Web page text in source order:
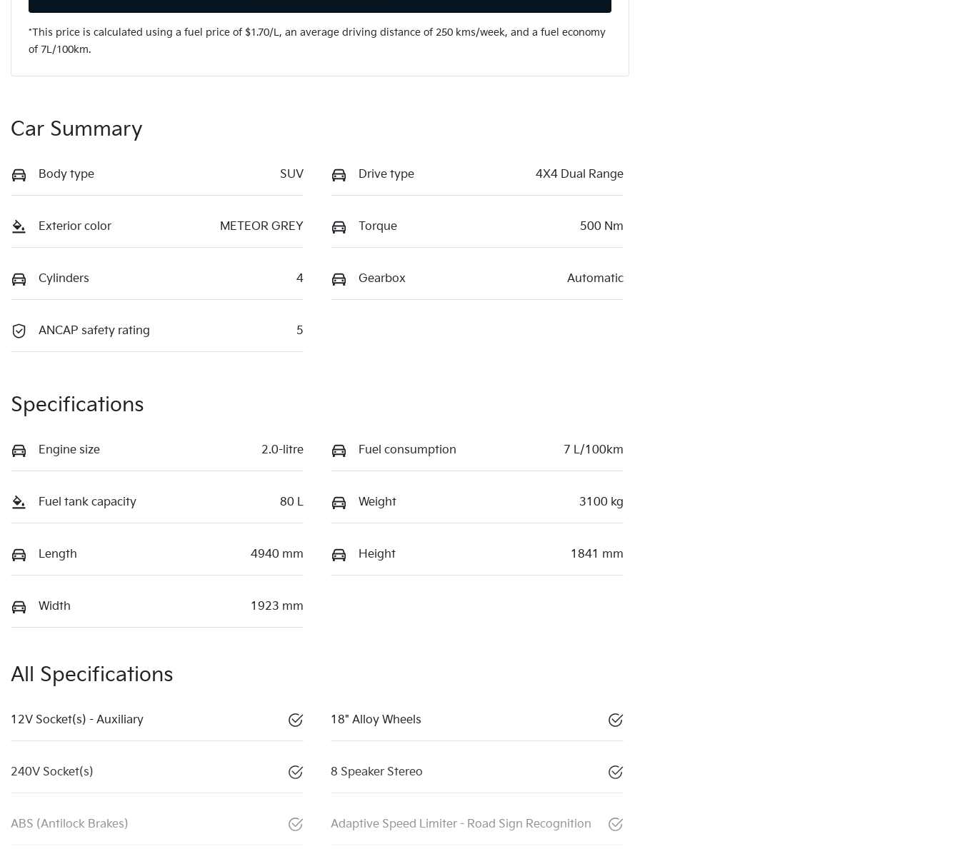
*This price is calculated using a fuel price of $1.70/L, an average driving distance of 250 kms/week, and a fuel economy
of 7L/100km.
Car Summary
Body type SUV Drive type 4X4 Dual Range
Exterior color METEOR GREY Torque 500 Nm
Cylinders 4 Gearbox Automatic
ANCAP safety rating 5
Specifications
Engine size 2.0-litre Fuel consumption 7 L/100km
Fuel tank capacity 80 L Weight 3100 kg
Length 4940 mm Height 1841 mm
Width 1923 mm
All Specifications
12V Socket(s) - Auxiliary 18" Alloy Wheels
240V Socket(s) 8 Speaker Stereo
ABS (Antilock Brakes) Adaptive Speed Limiter - Road Sign Recognition